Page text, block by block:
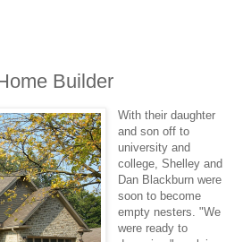
Builder
With their daughter
and son off to
university and
college, Shelley and
Dan Blackburn were
soon to become
empty nesters. "We
were ready to